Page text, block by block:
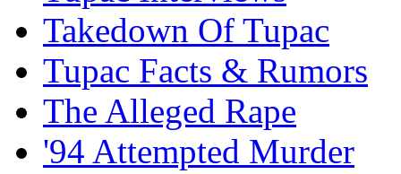
Takedown Of Tupac
Tupac Facts & Rumors
The Alleged Rape
'94 Attempted Murder